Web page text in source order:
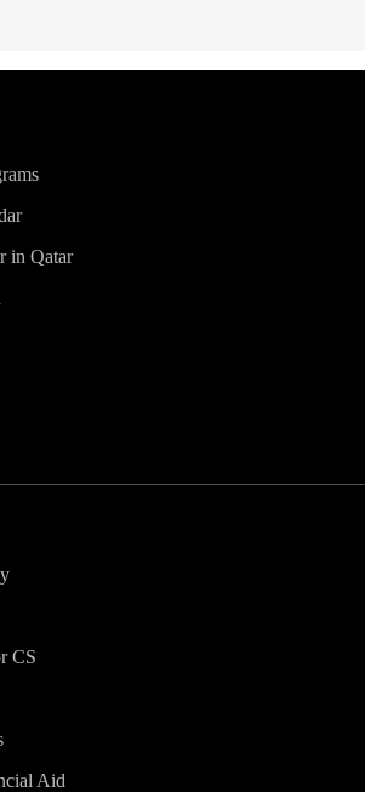
in Qatar
CS
Aid